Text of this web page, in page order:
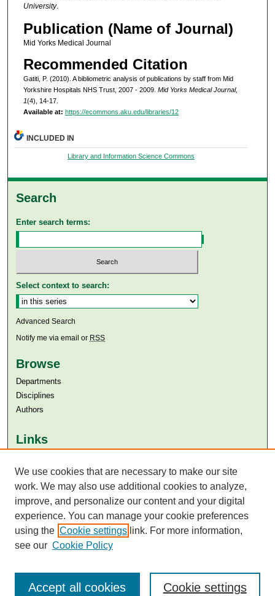
University.
Publication (Name of Journal)
Mid Yorks Medical Journal
Recommended Citation
Gatiti, P. (2010). A bibliometric analysis of publications by staff from Mid
Yorkshire Hospitals NHS Trust, 2007 - 2009. Mid Yorks Medical Journal,
1(4), 14-17.
Available at: https://ecommons.aku.edu/libraries/12
INCLUDED IN
Library and Information Science Commons
Search
Enter search terms:
Select context to search:
Advanced Search
Notify me via email or RSS
Browse
Departments
Disciplines
Authors
Links
Aga Khan University Libraries
SAFARI (AKU Libraries’ Catalogue)
We use cookies that are necessary to make our site
work. We may also use additional cookies to analyze,
improve, and personalize our content and your digital
experience. You can manage your cookie preferences
using the Cookie settings link. For more information,
see our Cookie Policy
Cookie settings
Accept all cookies